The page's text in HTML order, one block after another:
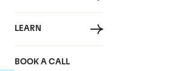
LEARN
BOOK A CALL
Chateau